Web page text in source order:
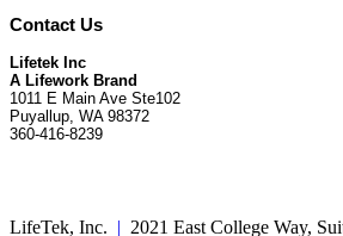
Contact Us
Lifetek Inc
A Lifework Brand
1011 E Main Ave Ste102
Puyallup, WA 98372
360-416-8239
LifeTek, Inc. | 2021 East College Way,